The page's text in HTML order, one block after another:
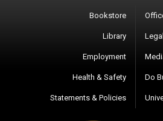
Bookstore
Library
Employment
Health & Safety
Statements & Policies
Do